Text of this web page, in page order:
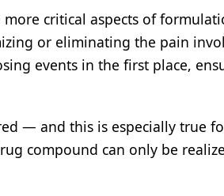
critical aspects of
or eliminating the pain
events in the first place,
— and this is especially true
compound can only be